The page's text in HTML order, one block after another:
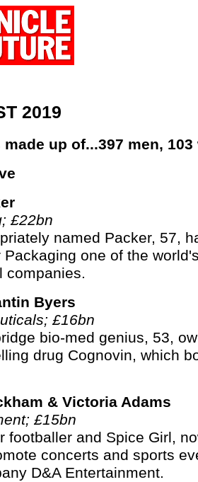
2019
up of...397 men, 103
£22bn
named Packer, 57,
Packaging one of the
companies.
Byers
£16bn
bio-med genius, 53,
drug Cognovin, which
& Victoria Adams
£15bn
footballer and Spice Girl,
concerts and sports
D&A Entertainment.